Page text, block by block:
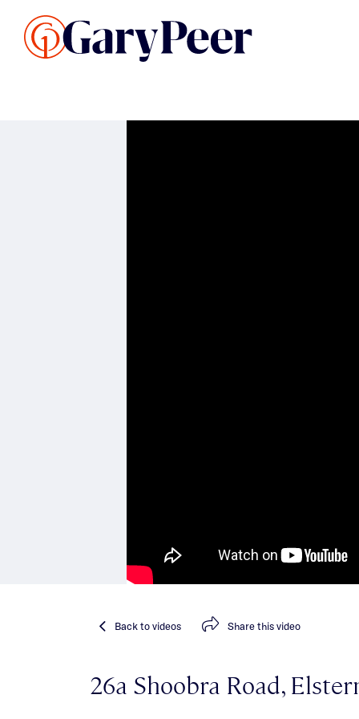
Backto videos Sharethis video
26a Shoobra Road,